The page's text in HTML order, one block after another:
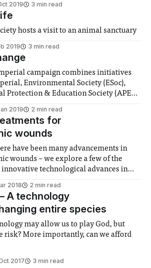
have cleared infrastructure from
2019 3 min read
hosts a visit to an animal sanctuary
2019 3 min read
campaign combines initiatives
Environmental Society (ESoc),
Protection & Education Society (APES).
and work towards a more
Throughout January and February
2019 2 min read
for
wounds
have been many advancements in
wounds – we explore a few of the
technological advances in
2018 2 min read
A technology
entire species
may allow us to play God, but
risk? More importantly, can we afford
2017 3 min read